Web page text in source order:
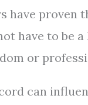
have proven
have to be
or
can